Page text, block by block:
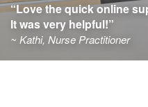
“Love the quick online
It was very helpful!”
~ Kathi, Nurse Practitioner